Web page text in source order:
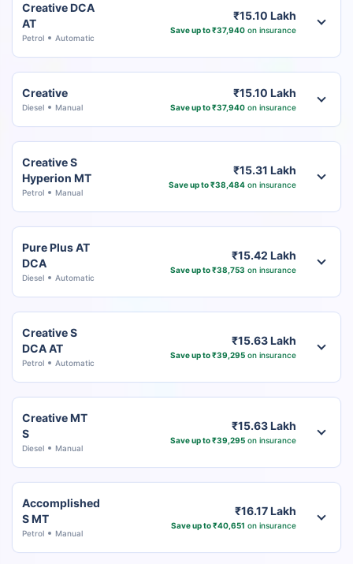
Creative DCA
AT
Petrol Automatic
₹15.10 Lakh
Save up to ₹37,940on insurance
Creative
Diesel Manual
₹15.10 Lakh
Save up to ₹37,940on insurance
Creative S
Hyperion MT
Petrol Manual
₹15.31 Lakh
Save up to ₹38,484on insurance
Pure Plus AT
DCA
Diesel Automatic
₹15.42 Lakh
Save up to ₹38,753 on insurance
Creative S
DCA AT
Petrol Automatic
₹15.63 Lakh
Save up to ₹39,295on insurance
Creative MT
S
Diesel Manual
₹15.63 Lakh
Save up to ₹39,295on insurance
Accomplished
S MT
Petrol Manual
₹16.17 Lakh
Save up to ₹40,651 on insurance